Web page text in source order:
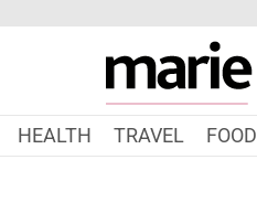
HEALTH TRAVEL FOOD